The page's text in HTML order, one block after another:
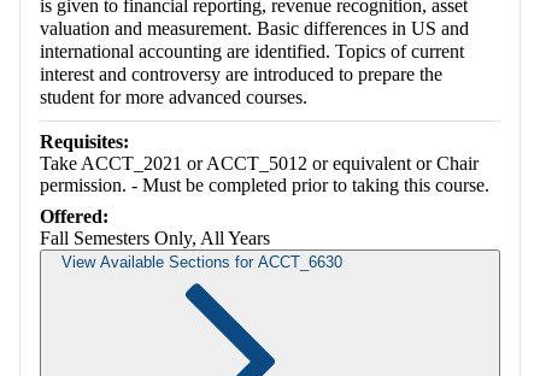
is given to financial reporting, revenue recognition, asset
valuation and measurement. Basic differences in US and
international accounting are identified. Topics of current
interest and controversy are introduced to prepare the
student for more advanced courses.
Requisites:
Take ACCT_2021 or ACCT_5012 or equivalent or Chair
permission. - Must be completed prior to taking this course.
Offered:
Fall Semesters Only, All Years
View Available Sections for ACCT_6630